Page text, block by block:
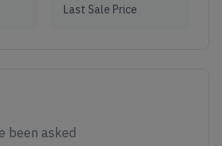
Last Sale Price
been asked